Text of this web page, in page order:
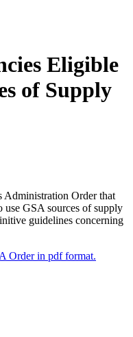
Eligible
of Supply
Administration Order that
use GSA sources of supply
guidelines concerning
Order in pdf format.